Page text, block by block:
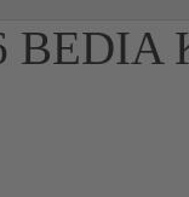
BEDIA